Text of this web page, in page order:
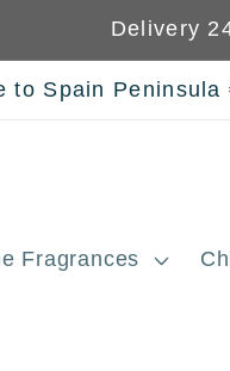
Delivery
to Spain
Fragrances